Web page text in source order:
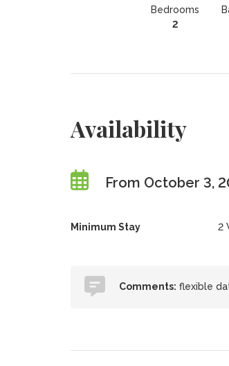
Bedrooms
2
Availability
From October 3,
Minimum Stay 2
Comments: flexible